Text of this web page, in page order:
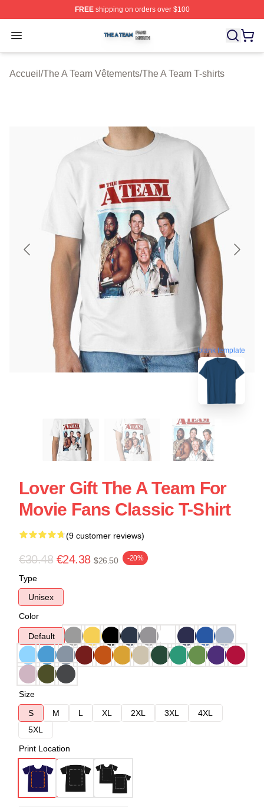
FREEshipping on orders over $100
Open menu
The A Team Shop ⚡️ Officially Licensed The A Team
Accueil /The A Team Vêtements/The A Team T-shirts
blank template
Lover Gift The A Team For
Movie Fans Classic T-Shirt
(9 customer reviews)
€30.48 €24.38 $26.50 -20%
Type
Unisex
Color
Default
Size
S
M L XL 2XL 3XL
4XL
5XL
Print Location